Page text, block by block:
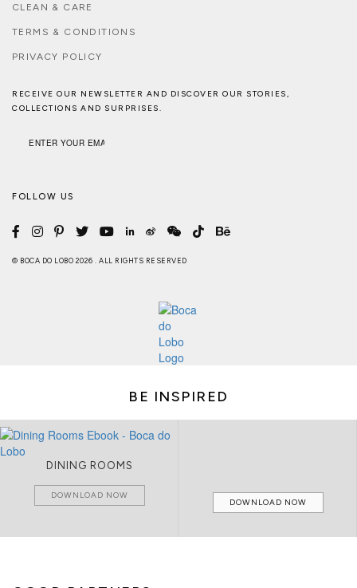
CLEAN & CARE
TERMS & CONDITIONS
PRIVACY POLICY
RECEIVE OUR NEWSLETTER AND DISCOVER OUR STORIES,
COLLECTIONS AND SURPRISES.
FOLLOW US
© BOCA DO LOBO 2026 . ALL RIGHTS RESERVED
BE INSPIRED
DINING ROOMS
DOWNLOAD NOW
DOWNLOAD NOW